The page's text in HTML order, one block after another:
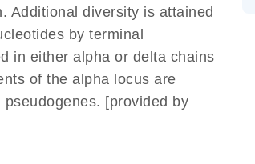
Additional diversity is attained
by terminal
in either alpha or delta chains
of the alpha locus are
[provided by